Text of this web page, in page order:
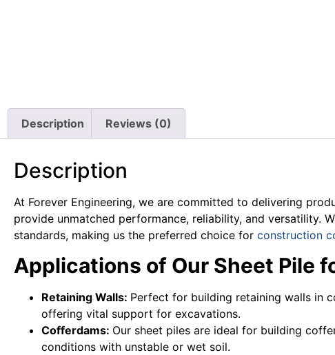
Description Reviews (0)
Description
At Forever Engineering, we are committed to delivering
provide unmatched performance, reliability, and versatility.
standards, making us the preferred choice for construction
Applications of Our Sheet Pile
Retaining Walls: Perfect for building retaining walls in
offering vital support for excavations.
Cofferdams: Our sheet piles are ideal for building
conditions with unstable or wet soil.